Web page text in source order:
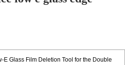
E Glass Film Deletion Tool for the Double